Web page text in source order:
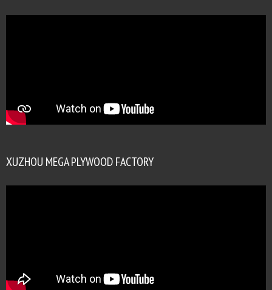
XUZHOU MEGA PLYWOOD FACTORY